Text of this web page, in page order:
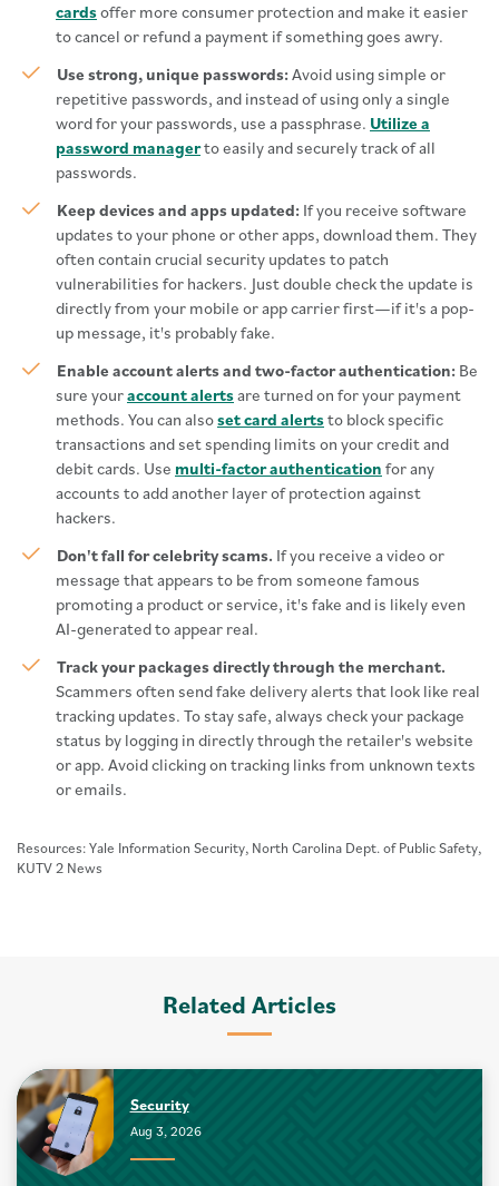
cardsoffer more consumer protection and make it easier
to cancel or refund a payment if something goes awry.
Use strong, unique passwords:Avoid using simple or
repetitive passwords, and instead of using only a single
word for your passwords, use a passphrase. Utilize a
password managerto easily and securely track of all
passwords.
Keep devices and apps updated: If you receive software
updates to your phone or other apps, download them. They
often contain crucial security updates to patch
vulnerabilities for hackers. Just double check the update is
directly from your mobile or app carrier first—if it's a pop-
up message, it's probably fake.
Enable account alerts and two-factor authentication: Be
sure youraccount alertsare turned on for your payment
methods. You can alsoset card alertsto block specific
transactions and set spending limits on your credit and
debit cards. Use multi-factor authentication for any
accounts to add another layer of protection against
hackers.
Don't fall for celebrity scams. If you receive a video or
message that appears to be from someone famous
promoting a product or service, it's fake and is likely even
AI-generated to appear real.
Track your packages directly through the merchant.
Scammers often send fake delivery alerts that look like real
tracking updates. To stay safe, always check your package
status by logging in directly through the retailer's website
or app. Avoid clicking on tracking links from unknown texts
or emails.
Resources: Yale Information Security, North Carolina Dept. of Public Safety,
KUTV 2 News
Related Articles
Security
Aug 3, 2026